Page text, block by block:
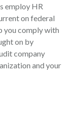
employ HR
on federal
you comply with
on by
company
and your